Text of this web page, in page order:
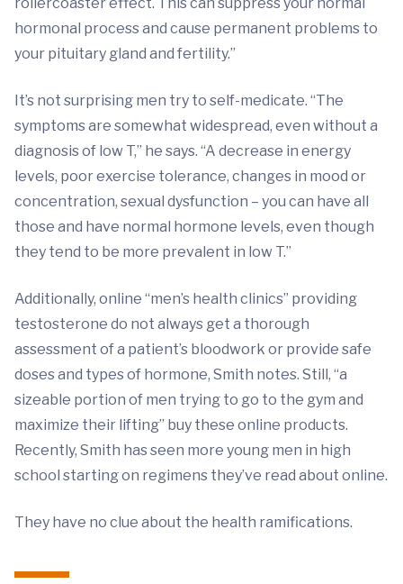
hormonal process and cause permanent problems to
your pituitary gland and fertility.”
It’s not surprising men try to self-medicate. “The
symptoms are somewhat widespread, even without a
diagnosis of low T,” he says. “A decrease in energy
levels, poor exercise tolerance, changes in mood or
concentration, sexual dysfunction – you can have all
those and have normal hormone levels, even though
they tend to be more prevalent in low T.”
Additionally, online “men’s health clinics” providing
testosterone do not always get a thorough
assessment of a patient’s bloodwork or provide safe
doses and types of hormone, Smith notes. Still, “a
sizeable portion of men trying to go to the gym and
maximize their lifting” buy these online products.
Recently, Smith has seen more young men in high
school starting on regimens they’ve read about online.
They have no clue about the health ramifications.